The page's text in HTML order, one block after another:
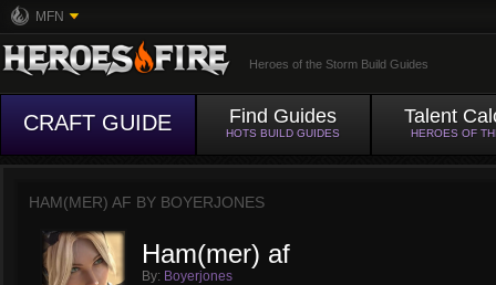
MFN
Heroes of the Storm Build Guides
CRAFT GUIDE Find Guides
HOTS BUILD GUIDES
Talent
HEROES OF
HAM(MER) AF BY BOYERJONES
Ham(mer) af
By: Boyerjones